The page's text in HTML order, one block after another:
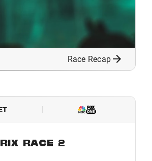
Race Recap
RACE 2